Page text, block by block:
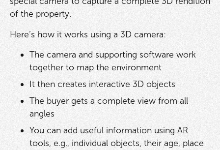
of the property.
Here’s how it works using a 3D camera:
The camera and supporting software work
together to map the environment
It then creates interactive 3D objects
The buyer gets a complete view from all
angles
You can add useful information using AR
tools, e.g., individual objects, their age, place